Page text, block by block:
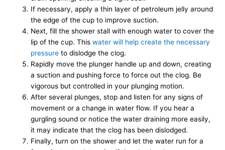
If necessary, apply a thin layer of petroleum jelly around
the edge of the cup to improve suction.
Next, fill the shower stall with enough water to cover the
lip of the cup. Thiswater will help create the necessary
pressure to dislodge the clog.
Rapidly move the plunger handle up and down, creating
a suction and pushing force to force out the clog. Be
vigorous but controlled in your plunging motion.
After several plunges, stop and listen for any signs of
movement or a change in water flow. If you hear a
gurgling sound or notice the water draining more easily,
it may indicate that the clog has been dislodged.
Finally, turn on the shower and let the water run for a